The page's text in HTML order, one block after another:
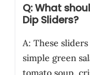
Q: What
Dip Sliders?
A: These
simple green
tomato soup,